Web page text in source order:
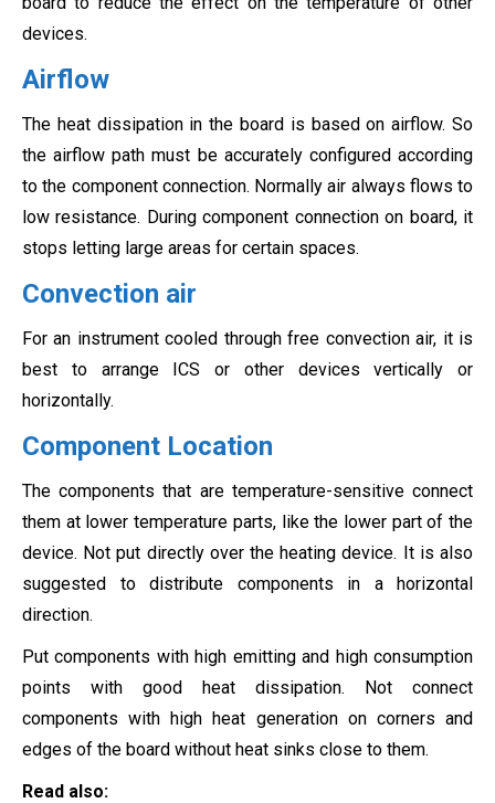
devices.
Airflow
The heat dissipation in the board is based on airflow. So
the airflow path must be accurately configured according
to the component connection. Normally air always flows to
low resistance. During component connection on board, it
stops letting large areas for certain spaces.
Convection air
For an instrument cooled through free convection air, it is
best to arrange ICS or other devices vertically or
horizontally.
Component Location
The components that are temperature-sensitive connect
them at lower temperature parts, like the lower part of the
device. Not put directly over the heating device. It is also
suggested to distribute components in a horizontal
direction.
Put components with high emitting and high consumption
points with good heat dissipation. Not connect
components with high heat generation on corners and
edges of the board without heat sinks close to them.
Read also: